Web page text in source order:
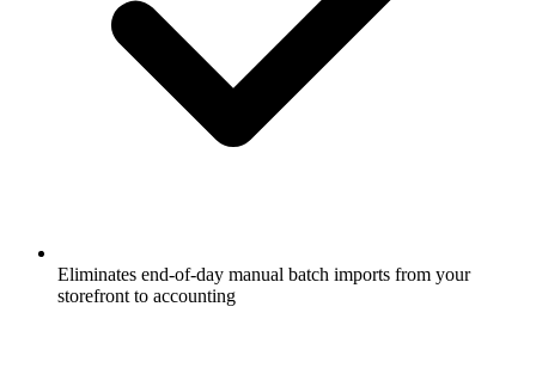
Eliminates end-of-day manual batch imports from your
storefront to accounting